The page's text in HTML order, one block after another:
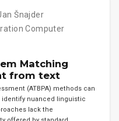
Šnajder
Computer
Matching
from text
(ATBPA) methods can
identify nuanced linguistic
lack the